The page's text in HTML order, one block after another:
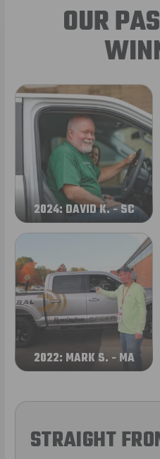
OUR
2024: DAVID K. - SC
2022: MARK S. - MA
STRAIGHT